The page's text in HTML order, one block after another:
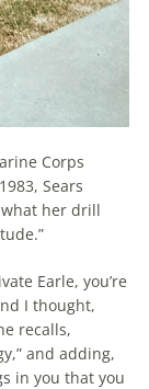
Corps
Sears
her drill
Earle, you’re
I thought,
recalls,
and adding,
in you that you